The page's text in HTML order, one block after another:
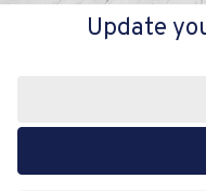
Update